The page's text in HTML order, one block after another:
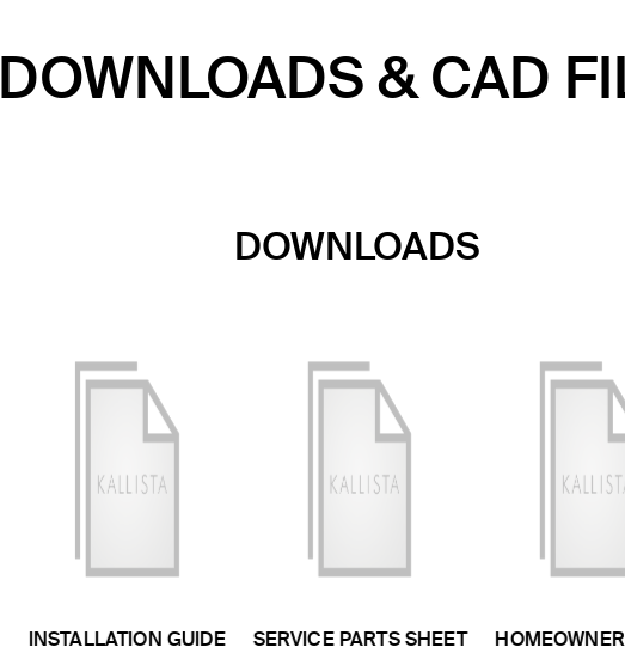
DOWNLOADS & CAD
DOWNLOADS
INSTALLATION GUIDE
SERVICE PARTS SHEET